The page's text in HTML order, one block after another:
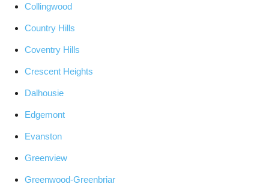
Collingwood
Country Hills
Coventry Hills
Crescent Heights
Dalhousie
Edgemont
Evanston
Greenview
Greenwood-Greenbriar